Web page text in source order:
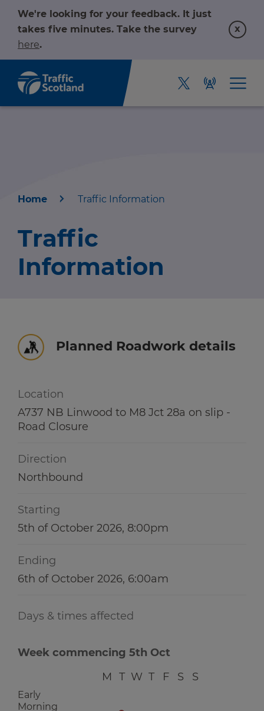
We're looking for your feedback. It just
takes five minutes. Take the survey
here.
x
About us
Travel news
Winter hub
Follow us on X
Care Line0800 028 1414
Home Traffic Information
Traffic
Information
Planned Roadwork details
Location
A737 NB Linwood to M8 Jct 28a on slip -
Road Closure
Direction
Northbound
Starting
5th of October 2026, 8:00pm
Ending
6th of October 2026, 6:00am
Days & times affected
Week commencing 5th Oct
M
T W T F S S
Early
Morning
information